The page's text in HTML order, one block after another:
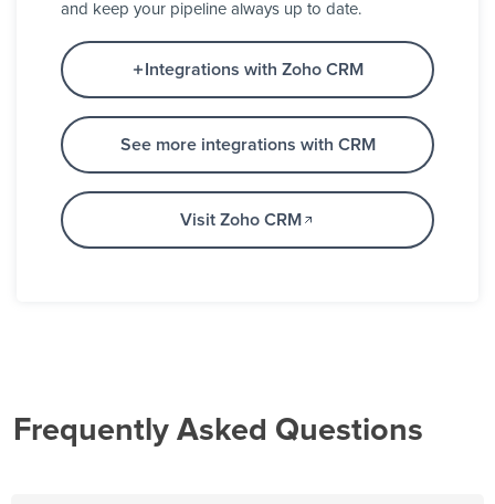
and keep your pipeline always up to date.
Integrations with Zoho CRM
See more integrations with CRM
Visit Zoho CRM
Frequently Asked Questions